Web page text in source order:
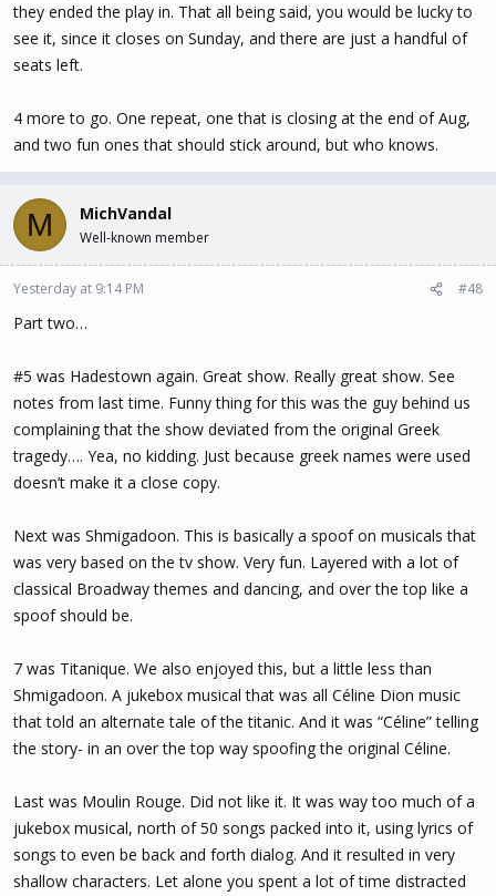
they ended the play in. That all being said, you would be lucky to
see it, since it closes on Sunday, and there are just a handful of
seats left.
4 more to go. One repeat, one that is closing at the end of Aug,
and two fun ones that should stick around, but who knows.
M MichVandal
Well-known member
Yesterday at 9:14 PM #48
Part two…
#5 was Hadestown again. Great show. Really great show. See
notes from last time. Funny thing for this was the guy behind us
complaining that the show deviated from the original Greek
tragedy…. Yea, no kidding. Just because greek names were used
doesn’t make it a close copy.
Next was Shmigadoon. This is basically a spoof on musicals that
was very based on the tv show. Very fun. Layered with a lot of
classical Broadway themes and dancing, and over the top like a
spoof should be.
7 was Titanique. We also enjoyed this, but a little less than
Shmigadoon. A jukebox musical that was all Céline Dion music
that told an alternate tale of the titanic. And it was “Céline” telling
the story- in an over the top way spoofing the original Céline.
Last was Moulin Rouge. Did not like it. It was way too much of a
jukebox musical, north of 50 songs packed into it, using lyrics of
songs to even be back and forth dialog. And it resulted in very
shallow characters. Let alone you spent a lot of time distracted